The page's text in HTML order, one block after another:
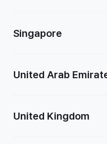
Singapore
United Arab
United Kingdom